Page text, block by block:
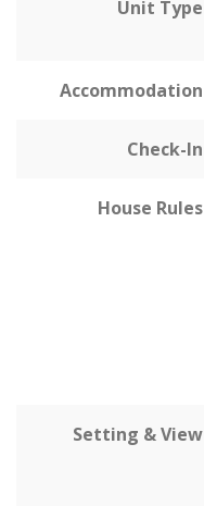
Unit Type
Accommodation
Check-In
House Rules
Setting & View